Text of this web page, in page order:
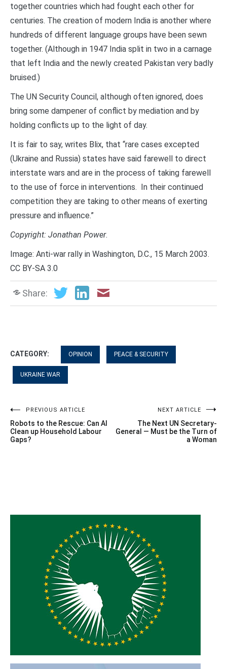
together countries which had fought each other for
centuries. The creation of modern India is another where
hundreds of different language groups have been sewn
together. (Although in 1947 India split in two in a carnage
that left India and the newly created Pakistan very badly
bruised.)
The UN Security Council, although often ignored, does
bring some dampener of conflict by mediation and by
holding conflicts up to the light of day.
It is fair to say, writes Blix, that “rare cases excepted
(Ukraine and Russia) states have said farewell to direct
interstate wars and are in the process of taking farewell
to the use of force in interventions. In their continued
competition they are taking to other means of exerting
pressure and influence.”
Copyright: Jonathan Power.
Image: Anti-war rally in Washington, D.C., 15 March 2003.
CC BY-SA 3.0
Share:
CATEGORY: OPINION PEACE & SECURITY
UKRAINE WAR
Post
navigation
PREVIOUS ARTICLE
Robots to the Rescue: Can AI
Clean up Household Labour
Gaps?
NEXT ARTICLE
The Next UN Secretary-
General — Must be the Turn of
a Woman